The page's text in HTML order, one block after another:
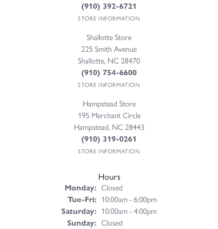
(910) 392-6721
STORE INFORMATION
Shallotte Store
225 Smith Avenue
Shallotte, NC 28470
(910) 754-6600
STORE INFORMATION
Hampstead Store
195 Merchant Circle
Hampstead, NC 28443
(910) 319-0261
STORE INFORMATION
Hours
Monday: Closed
Tue-Fri:Tuesday - Friday:
10:00am - 6:00pm
Saturday: 10:00am - 4:00pm
Sunday: Closed